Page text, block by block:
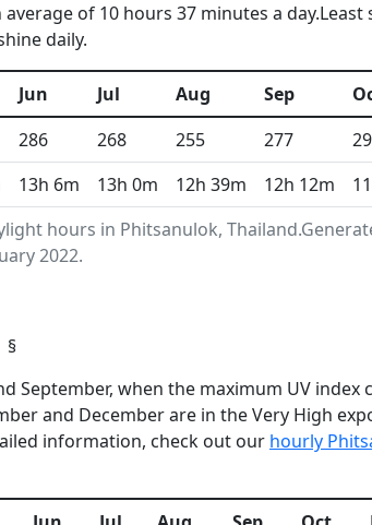
of 10 hours 37 minutes a
daily.
hours in Phitsanulok,
2022.
Jun Jul Aug Sep
286 268 255 277
13h 6m 13h 0m 12h 39m 12h 12m
§
September, when the maximum UV index
and December are in the Very High
information, check out our hourly